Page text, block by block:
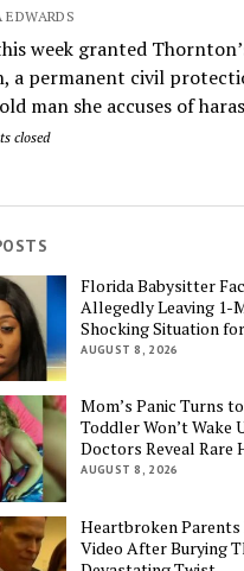
EDWARDS
week granted
a permanent civil
man she accuses of
closed
Florida Babysitter
Allegedly Leaving 1-
Shocking Situation
AUGUST 8, 2026
Mom’s Panic Turns
Toddler Won’t Wake
Doctors Reveal Rare
AUGUST 8, 2026
Heartbroken Parents
Video After Burying